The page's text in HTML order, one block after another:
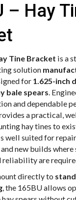
– Hay
Tine Bracket is a
solution
for 1.625-inch
bale spears.
and dependable
a practical,
hay tines to
well suited for
new builds
are
directly to
, the 165BU allows